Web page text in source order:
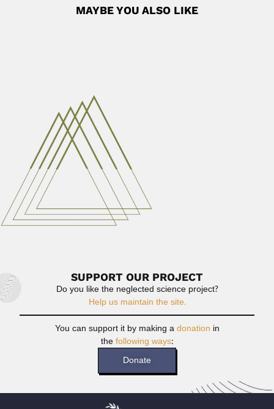
MAYBE YOU ALSO LIKE
Ghavameddin Scharif
Ghavameddin Scharif (Charif), Iranian botanist, mycologist
and plant pathologist (fl.1947-71)...
June 29, 2024
Elsie Elizabeth Esterhuysen
Elsie Elizabeth Esterhuysen, South-African botanist (1912
– 2006) DESCRIBED PLANT...
February 27, 2024
SUPPORT OUR PROJECT
Do you like the neglected science project?
Help us maintain the site.
You can support it by making adonation in
thefollowing ways:
Donate